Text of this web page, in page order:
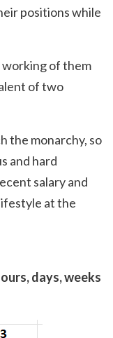
positions while
working of them
of two
the monarchy, so
and hard
salary and
at the
days, weeks